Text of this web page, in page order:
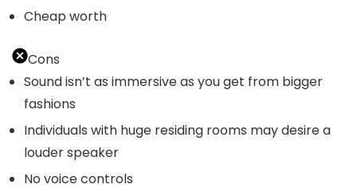
Cheap worth
Cons
Sound isn’t as immersive as you get from bigger
fashions
Individuals with huge residing rooms may desire a
louder speaker
No voice controls